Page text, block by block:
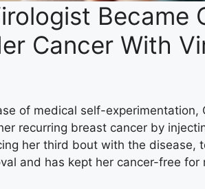
Became
Cancer With
of medical self-experimentation,
recurring breast cancer by
her third bout with the disease,
and has kept her cancer-free for